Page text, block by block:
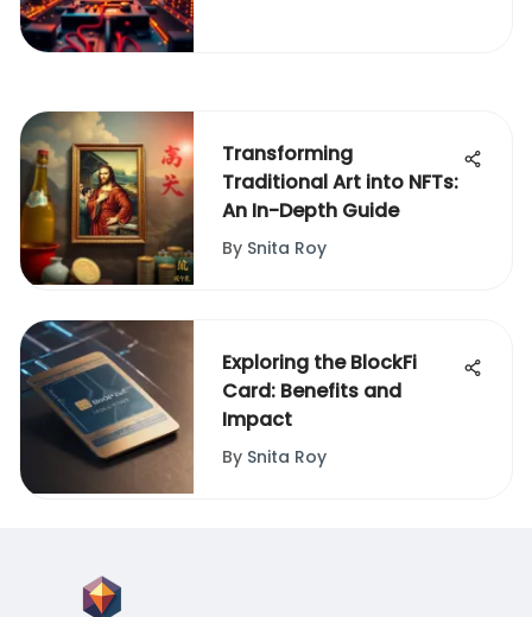
Transforming
Traditional Art into NFTs:
An In-Depth Guide
By Snita Roy
Exploring the BlockFi
Card: Benefits and
Impact
By Snita Roy